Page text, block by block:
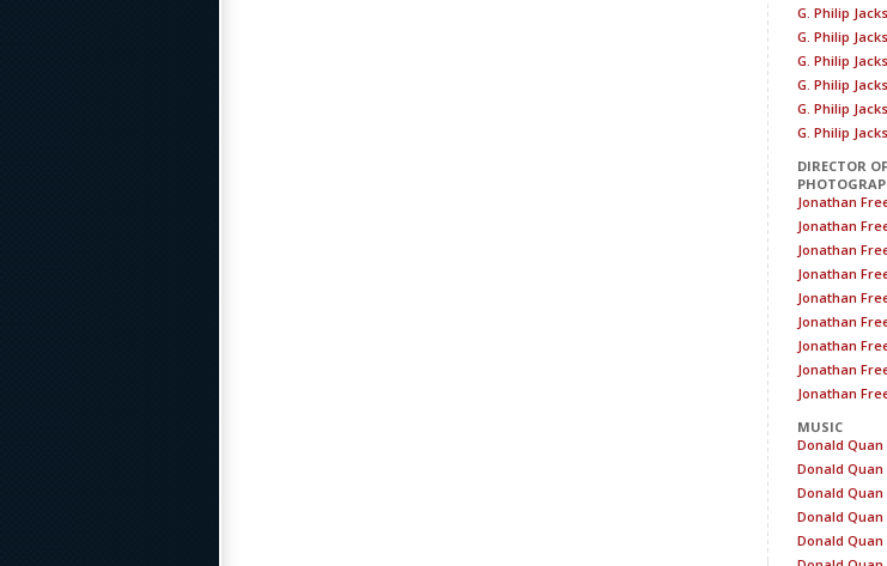
G. Philip
G. Philip
G. Philip
G. Philip
G. Philip
G. Philip
DIRECTOR OF
Jonathan
Jonathan
Jonathan
Jonathan
Jonathan
Jonathan
Jonathan
Jonathan
Jonathan
MUSIC
Donald Quan
Donald Quan
Donald Quan
Donald Quan
Donald Quan